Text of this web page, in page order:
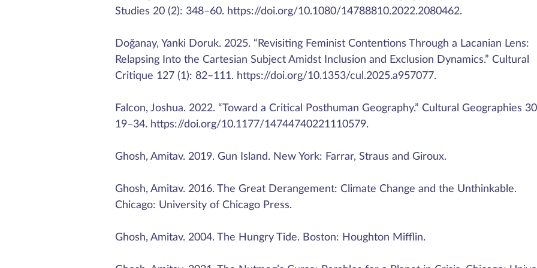
Studies 20 (2): 348–60. https://doi.org/10.1080/14788810.2022.2080462.
Doğanay, Yanki Doruk. 2025. “Revisiting Feminist Contentions Through a Lacanian Lens:
Relapsing Into the Cartesian Subject Amidst Inclusion and Exclusion Dynamics.” Cultural
Critique 127 (1): 82–111. https://doi.org/10.1353/cul.2025.a957077.
Falcon, Joshua. 2022. “Toward a Critical Posthuman Geography.” Cultural Geographies
19–34. https://doi.org/10.1177/14744740221110579.
Ghosh, Amitav. 2019. Gun Island. New York: Farrar, Straus and Giroux.
Ghosh, Amitav. 2016. The Great Derangement: Climate Change and the Unthinkable.
Chicago: University of Chicago Press.
Ghosh, Amitav. 2004. The Hungry Tide. Boston: Houghton Mifflin.